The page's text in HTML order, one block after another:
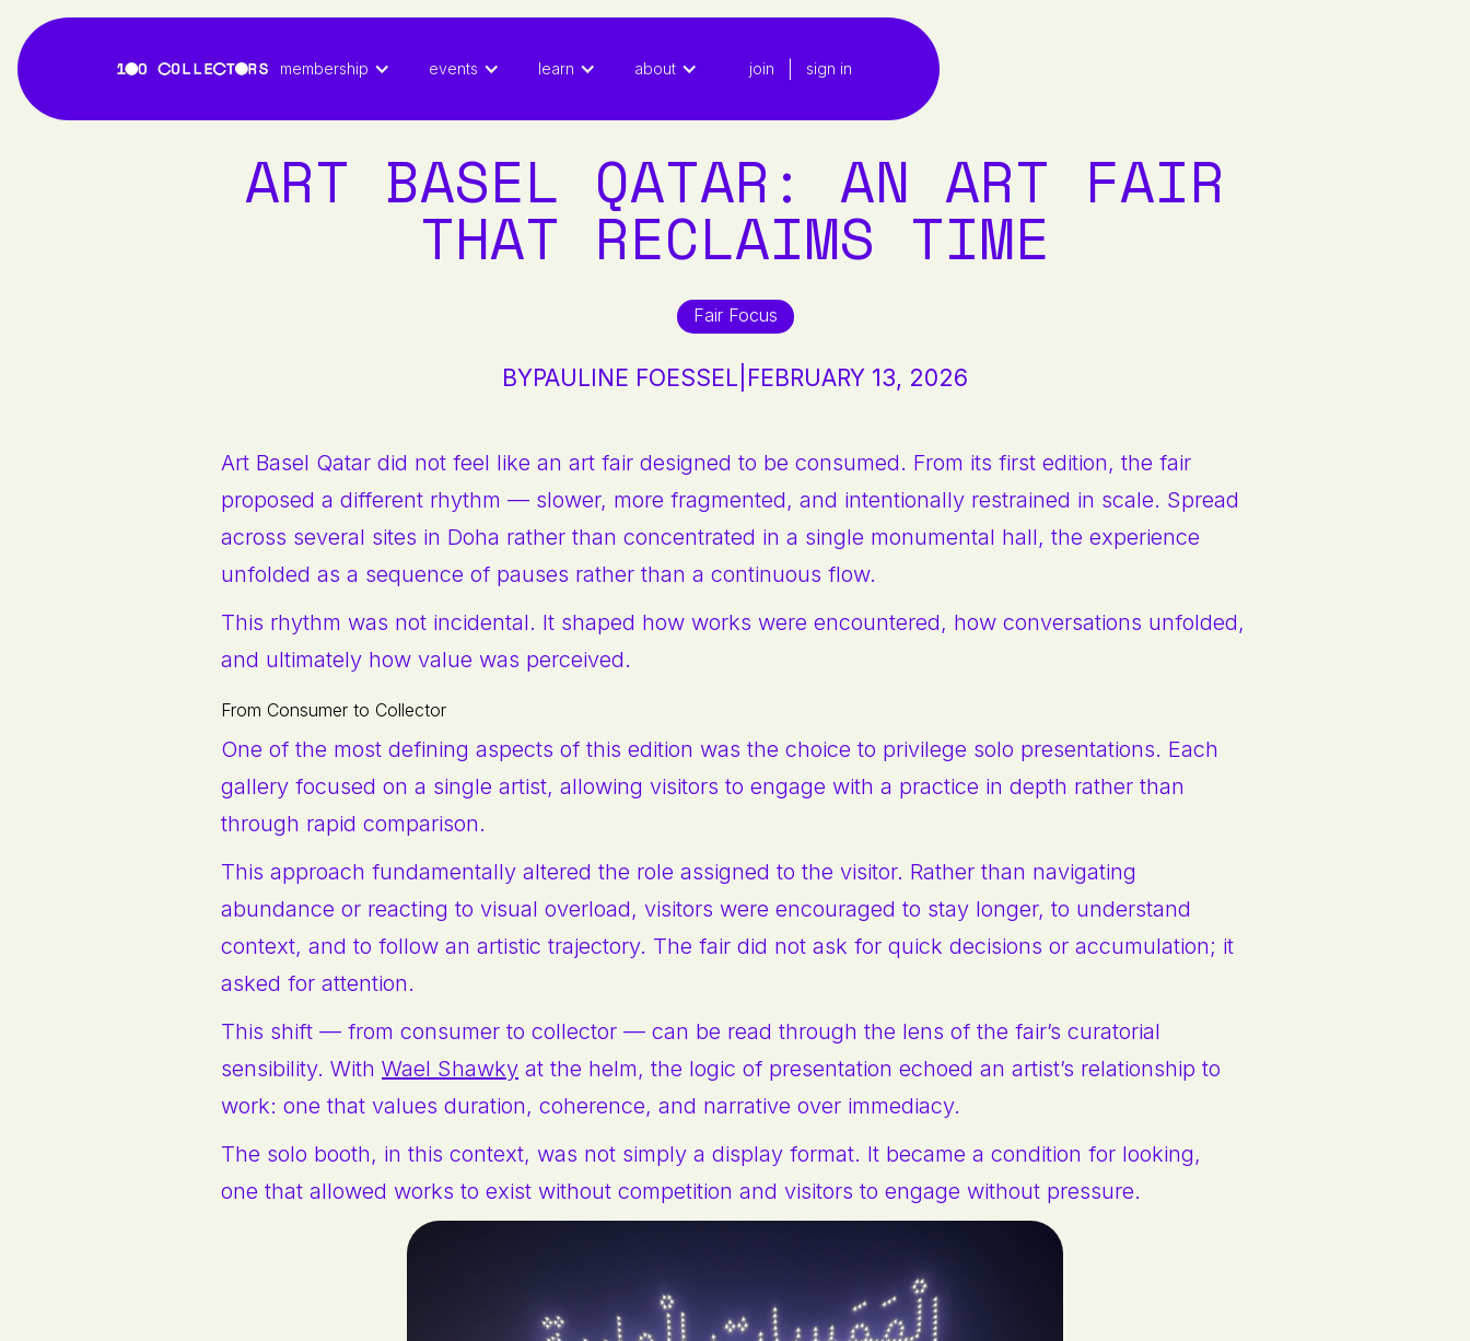
membership events learn about join sign in
ART BASEL QATAR: AN ART FAIR
THAT RECLAIMS TIME
Fair Focus
BYPAULINE FOESSEL FEBRUARY 13, 2026
Art Basel Qatar did not feel like an art fair designed to be consumed. From its first edition, the fair
proposed a different rhythm — slower, more fragmented, and intentionally restrained in scale. Spread
across several sites in Doha rather than concentrated in a single monumental hall, the experience
unfolded as a sequence of pauses rather than a continuous flow.
This rhythm was not incidental. It shaped how works were encountered, how conversations unfolded,
and ultimately how value was perceived.
From Consumer to Collector
One of the most defining aspects of this edition was the choice to privilege solo presentations. Each
gallery focused on a single artist, allowing visitors to engage with a practice in depth rather than
through rapid comparison.
This approach fundamentally altered the role assigned to the visitor. Rather than navigating
abundance or reacting to visual overload, visitors were encouraged to stay longer, to understand
context, and to follow an artistic trajectory. The fair did not ask for quick decisions or accumulation; it
asked for attention.
This shift — from consumer to collector — can be read through the lens of the fair’s curatorial
sensibility. With Wael Shawky at the helm, the logic of presentation echoed an artist’s relationship to
work: one that values duration, coherence, and narrative over immediacy.
The solo booth, in this context, was not simply a display format. It became a condition for looking,
one that allowed works to exist without competition and visitors to engage without pressure.